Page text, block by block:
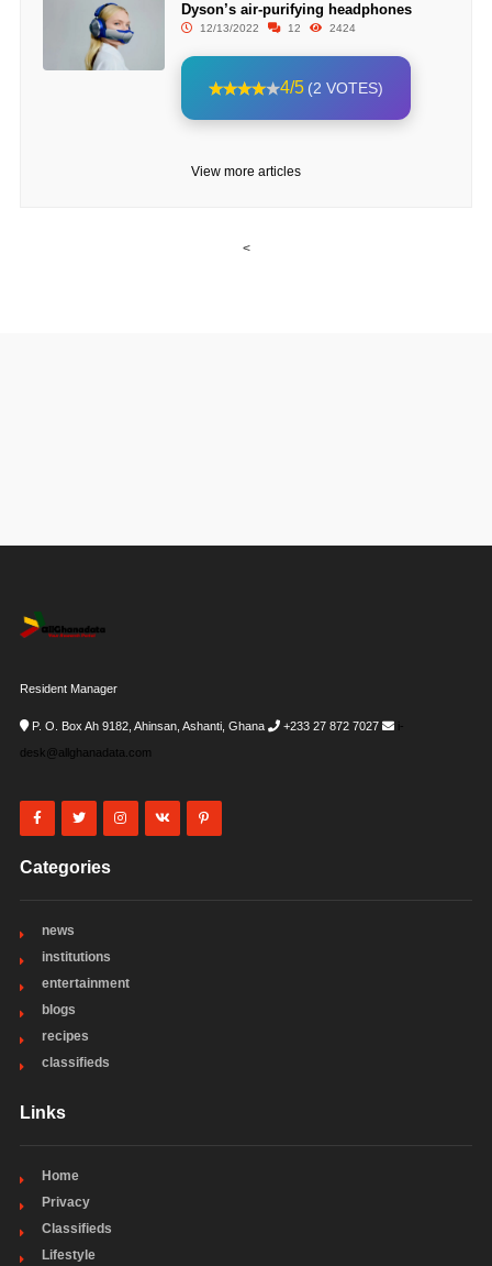
Dyson’s air-purifying headphones
12/13/2022 12 2424
4/5 (2 VOTES)
View more articles
<
Resident Manager
P. O. Box Ah 9182, Ahinsan, Ashanti, Ghana +233 27 872 7027
i-
desk@allghanadata.com
Categories
news
institutions
entertainment
blogs
recipes
classifieds
Links
Home
Privacy
Classifieds
Lifestyle